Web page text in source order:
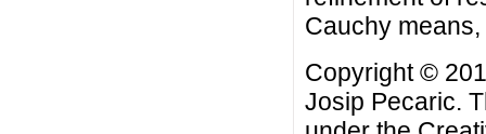
Cauchy
Copyright ©
Josip Pecaric.